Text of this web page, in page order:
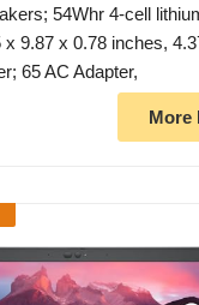
54Whr 4-cell
x 9.87 x 0.78 inches,
65 AC Adapter,
More